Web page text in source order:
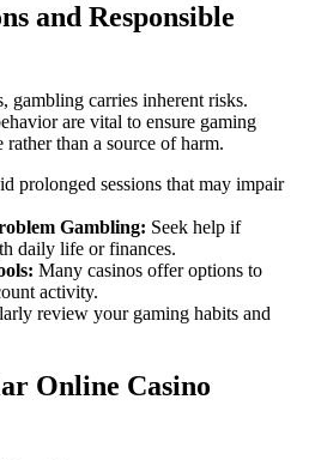
and Responsible
gambling carries inherent risks.
are vital to ensure gaming
than a source of harm.
prolonged sessions that may impair
Gambling: Seek help if
daily life or finances.
Many casinos offer options to
activity.
review your gaming habits and
Online Casino